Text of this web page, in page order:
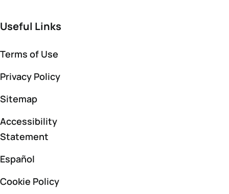
Useful Links
Terms of Use
Privacy Policy
Sitemap
Accessibility
Statement
Español
Cookie Policy